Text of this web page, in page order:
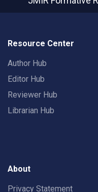
Resource Center
Author Hub
Editor Hub
Reviewer Hub
Librarian Hub
About
Privacy Statement